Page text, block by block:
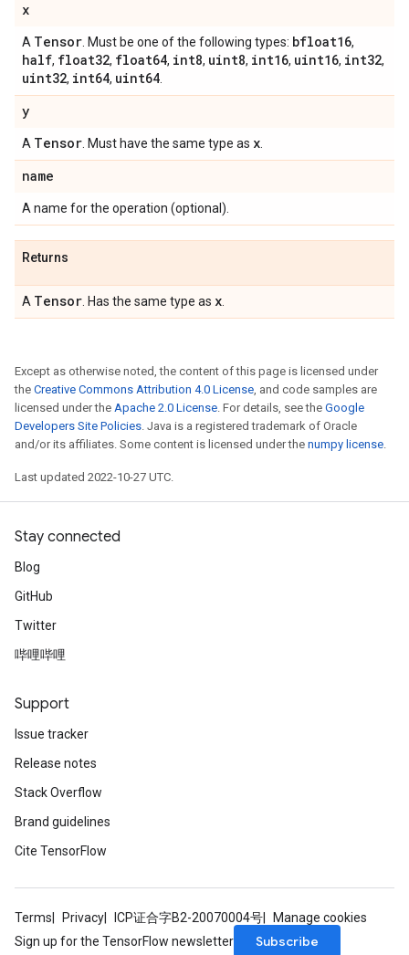
x
A Tensor . Must be one of the following types: bfloat16,
half, float32, float64, int8, uint8, int16, uint16, int32,
uint32, int64, uint64
y
A Tensor . Must have the same type as x
name
A name for the operation (optional).
Returns
A Tensor . Has the same type as x
Except as otherwise noted, the content of this page is licensed under
the Creative Commons Attribution 4.0 License, and code samples are
licensed under the Apache 2.0 License. For details, see the Google
Developers Site Policies. Java is a registered trademark of Oracle
and/or its affiliates. Some content is licensed under the numpy license.
Last updated 2022-10-27 UTC.
Stay connected
Blog
GitHub
Twitter
哔哩哔哩
Support
Issue tracker
Release notes
Stack Overflow
Brand guidelines
Cite TensorFlow
Terms Privacy ICP证合字B2-20070004号
Manage cookies
Sign up for the TensorFlow newsletter
Subscribe